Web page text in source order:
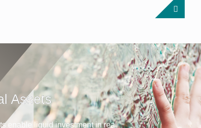
Assets
enable liquid investment in real